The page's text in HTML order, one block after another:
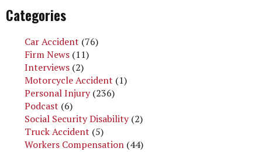
Categories
Car Accident (76)
Firm News (11)
Interviews (2)
Motorcycle Accident (1)
Personal Injury(236)
Podcast (6)
Social Security Disability(2)
Truck Accident (5)
Workers Compensation (44)